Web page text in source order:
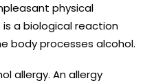
physical
a biological reaction
body processes alcohol.
allergy. An allergy